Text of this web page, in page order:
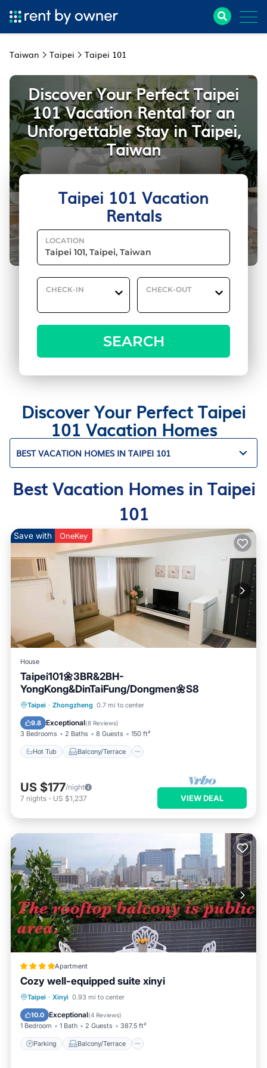
Taiwan Taipei Taipei 101
Taipei 101 Vacation
Rentals
LOCATION
CHECK-IN CHECK-OUT
SEARCH
Discover Your Perfect Taipei
101 Vacation Rental for an
Unforgettable Stay in Taipei,
Taiwan
Discover Your Perfect Taipei
101 Vacation Homes
BEST VACATION HOMES IN TAIPEI 101
Best Vacation Homes in Taipei
101
Save with OneKey
House
Taipei101🌼3BR&2BH-
YongKong&DinTaiFung/Dongmen🌼S8
Taipei · Zhongzheng 0.7 mi to center
9.8 Exceptional(8 Reviews)
3 Bedrooms 2 Baths 8 Guests 150 ft²
Hot Tub Balcony/Terrace
Hot Tub Balcony/Terrace
Air Conditioner
US $177/night
7 nights - US $1,237 VIEW DEAL
Apartment
Cozy well-equipped suite xinyi
Taipei · Xinyi 0.93 mi to center
10.0 Exceptional(4 Reviews)
1 Bedroom 1 Bath 2 Guests 387.5 ft²
Parking Balcony/Terrace
Parking
Balcony/Terrace
Air Conditioner